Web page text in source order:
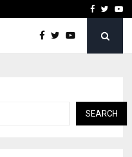
Stay Casino LoginFacebook
SEARCH